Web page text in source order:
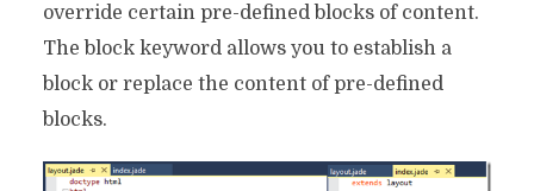
override certain pre-defined blocks of content.
The block keyword allows you to establish a
block or replace the content of pre-defined
blocks.